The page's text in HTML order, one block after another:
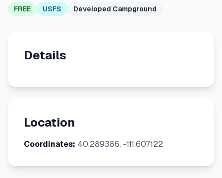
FREE USFS Developed Campground
Details
Location
Coordinates: 40.289386, -111.607122